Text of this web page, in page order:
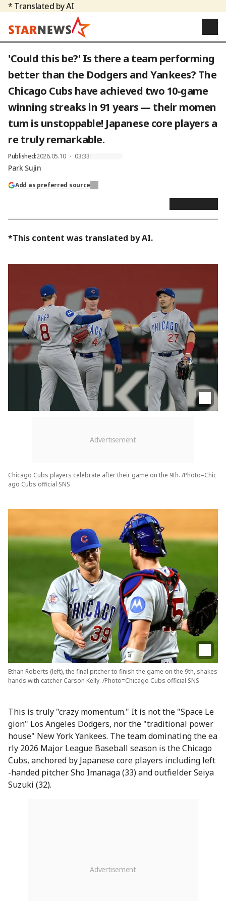
* Translated by AI
'Could this be?' Is there a team performing
better than the Dodgers and Yankees? The
Chicago Cubs have achieved two 10-game
winning streaks in 91 years — their momen
tum is unstoppable! Japanese core players a
re truly remarkable.
Published:2026.05.10 ・ 03:33
Park Sujin
Add as preferred source
*This content was translated by AI.
Chicago Cubs players celebrate after their game on the 9th. /Photo=Chic
ago Cubs official SNS
Ethan Roberts (left), the final pitcher to finish the game on the 9th, shakes
hands with catcher Carson Kelly. /Photo=Chicago Cubs official SNS
This is truly "crazy momentum." It is not the "Space Le
gion" Los Angeles Dodgers, nor the "traditional power
house" New York Yankees. The team dominating the ea
rly 2026 Major League Baseball season is the Chicago
Cubs, anchored by Japanese core players including left
-handed pitcher Sho Imanaga (33) and outfielder Seiya
Suzuki (32).